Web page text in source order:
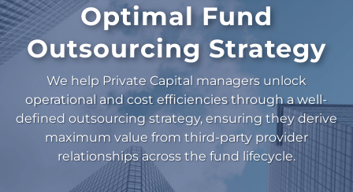
Optimal Fund
Outsourcing Strategy
We help Private Capital managers unlock
operational and cost efficiencies through a well-
defined outsourcing strategy, ensuring they derive
maximum value from third-party provider
relationships across the fund lifecycle.